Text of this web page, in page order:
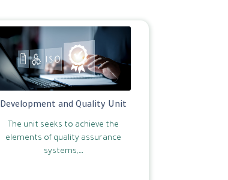
Development and Quality Unit
The unit seeks to achieve the
elements of quality assurance
systems,…